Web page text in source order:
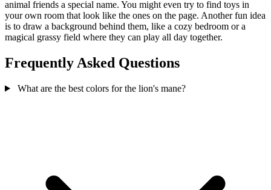
animal friends a special name. You might even try to find toys in
your own room that look like the ones on the page. Another fun idea
is to draw a background behind them, like a cozy bedroom or a
magical grassy field where they can play all day together.
Frequently Asked Questions
What are the best colors for the lion's mane?